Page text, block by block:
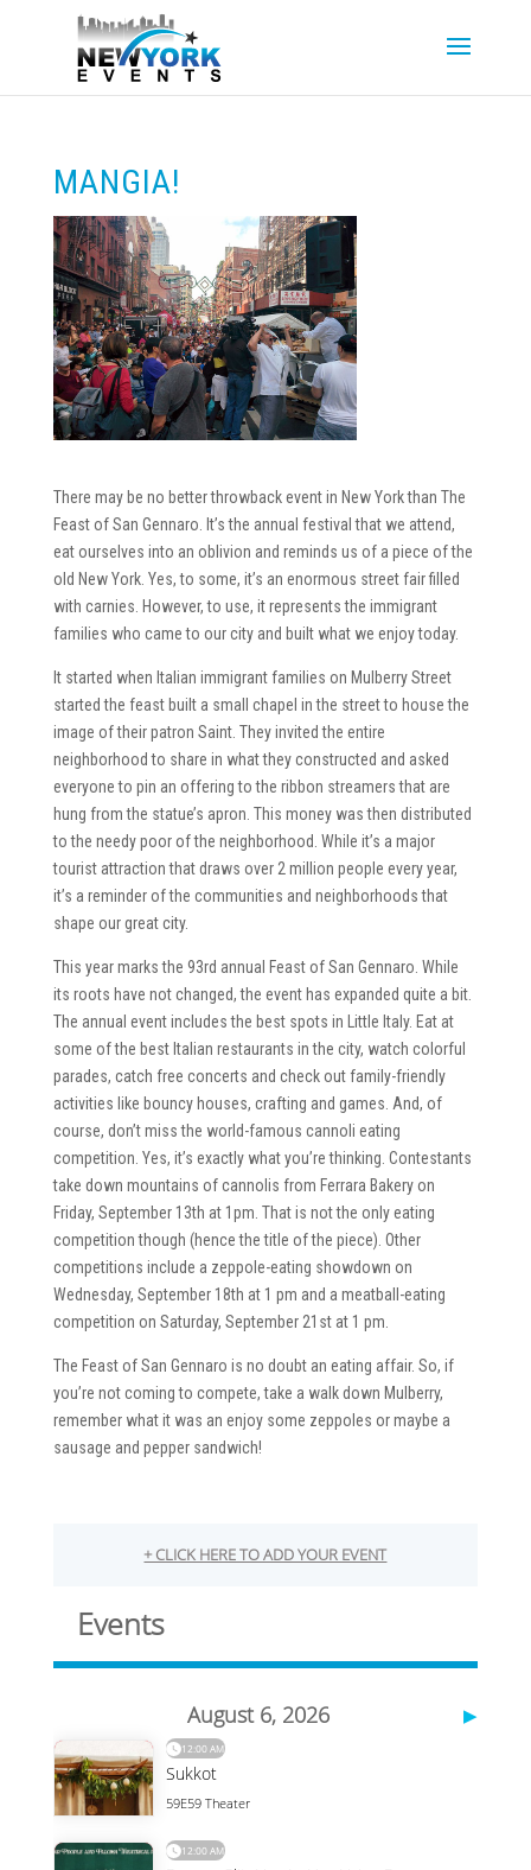
MANGIA!
There may be no better throwback event in New York than The
Feast of San Gennaro. It’s the annual festival that we attend,
eat ourselves into an oblivion and reminds us of a piece of the
old New York. Yes, to some, it’s an enormous street fair filled
with carnies. However, to use, it represents the immigrant
families who came to our city and built what we enjoy today.
It started when Italian immigrant families on Mulberry Street
started the feast built a small chapel in the street to house the
image of their patron Saint. They invited the entire
neighborhood to share in what they constructed and asked
everyone to pin an offering to the ribbon streamers that are
hung from the statue’s apron. This money was then distributed
to the needy poor of the neighborhood. While it’s a major
tourist attraction that draws over 2 million people every year,
it’s a reminder of the communities and neighborhoods that
shape our great city.
This year marks the 93rd annual Feast of San Gennaro. While
its roots have not changed, the event has expanded quite a bit.
The annual event includes the best spots in Little Italy. Eat at
some of the best Italian restaurants in the city, watch colorful
parades, catch free concerts and check out family-friendly
activities like bouncy houses, crafting and games. And, of
course, don’t miss the world-famous cannoli eating
competition. Yes, it’s exactly what you’re thinking. Contestants
take down mountains of cannolis from Ferrara Bakery on
Friday, September 13th at 1pm. That is not the only eating
competition though (hence the title of the piece). Other
competitions include a zeppole-eating showdown on
Wednesday, September 18th at 1 pm and a meatball-eating
competition on Saturday, September 21st at 1 pm.
The Feast of San Gennaro is no doubt an eating affair. So, if
you’re not coming to compete, take a walk down Mulberry,
remember what it was an enjoy some zeppoles or maybe a
sausage and pepper sandwich!